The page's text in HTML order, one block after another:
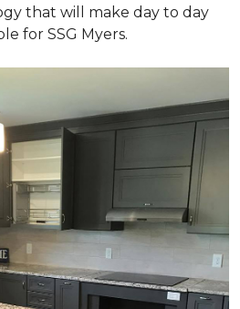
that will make day to day
for SSG Myers.